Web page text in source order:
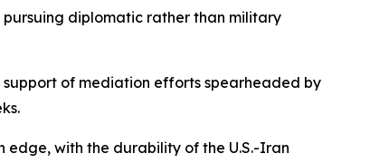
diplomatic rather than military
of mediation efforts spearheaded by
edge, with the durability of the U.S.-Iran